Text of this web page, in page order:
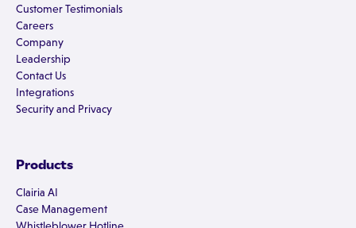
Customer Testimonials
Careers
Company
Leadership
Contact Us
Integrations
Security and Privacy
Products
Clairia AI
Case Management